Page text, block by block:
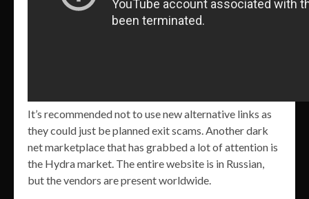
It’s recommended not to use new alternative links as
they could just be planned exit scams. Another dark
net marketplace that has grabbed a lot of attention is
the Hydra market. The entire website is in Russian,
but the vendors are present worldwide.